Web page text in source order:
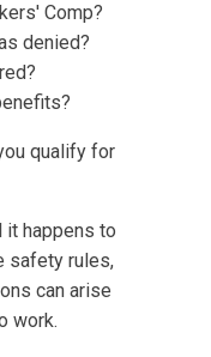
Comp?
denied?
qualify for
it happens to
safety rules,
can arise
work.